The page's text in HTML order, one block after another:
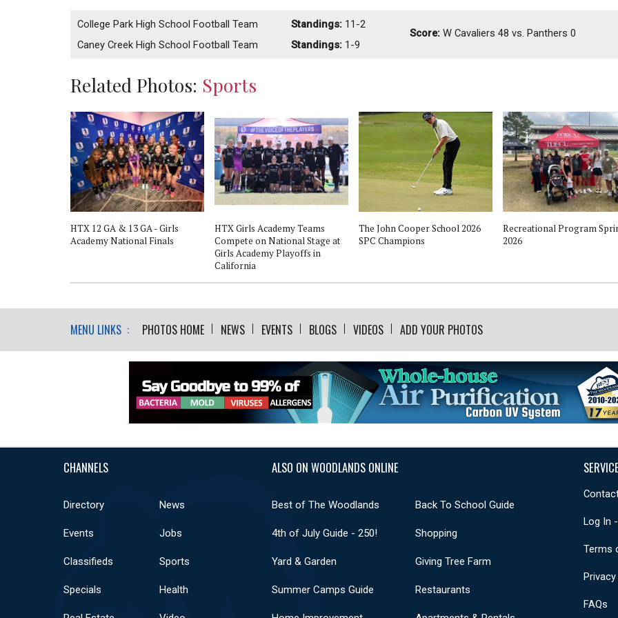
College Park High School Football Team Standings: 11-2
Caney Creek High School Football Team
Standings: 1-9
Score: W Cavaliers 48 vs. Panthers 0
Related Photos: Sports
HTX 12 GA & 13 GA - Girls
Academy National Finals
HTX Girls Academy Teams
Compete on National Stage at
Girls Academy Playoffs in
California
The John Cooper School 2026
SPC Champions
Recreational Program
2026
MENU LINKS : PHOTOS HOME NEWS EVENTS BLOGS VIDEOS ADD YOUR PHOTOS
CHANNELS
Directory News
Events Jobs
Classifieds Sports
Specials Health
ALSO ON WOODLANDS ONLINE
Best of The Woodlands Back To School Guide
4th of July Guide - 250! Shopping
Yard & Garden Giving Tree Farm
Summer Camps Guide Restaurants
Log In
Terms
FAQs